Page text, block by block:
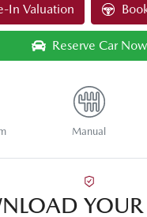
In Valuation
Reserve Car Now
Manual
YOUR